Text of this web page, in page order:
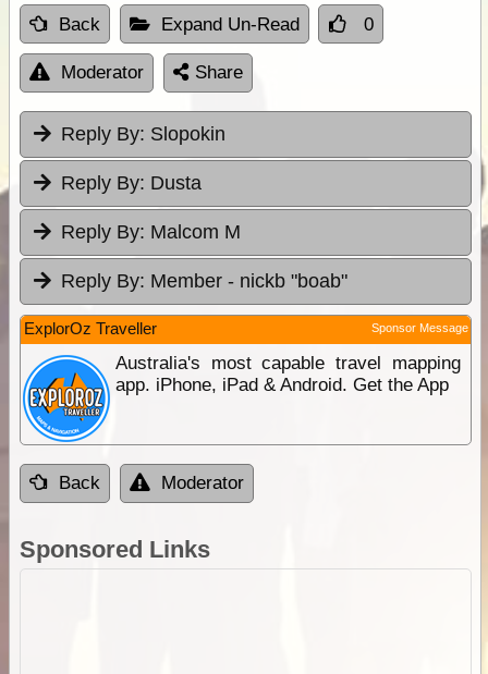
Back Expand Un-Read 0
Moderator Share
Reply By: Slopokin
Reply By: Dusta
Reply By: Malcom M
Reply By: Member - nickb "boab"
ExplorOz Traveller Sponsor Message
Australia's most capable travel mapping
app. iPhone, iPad & Android. Get the App
Back Moderator
Sponsored Links